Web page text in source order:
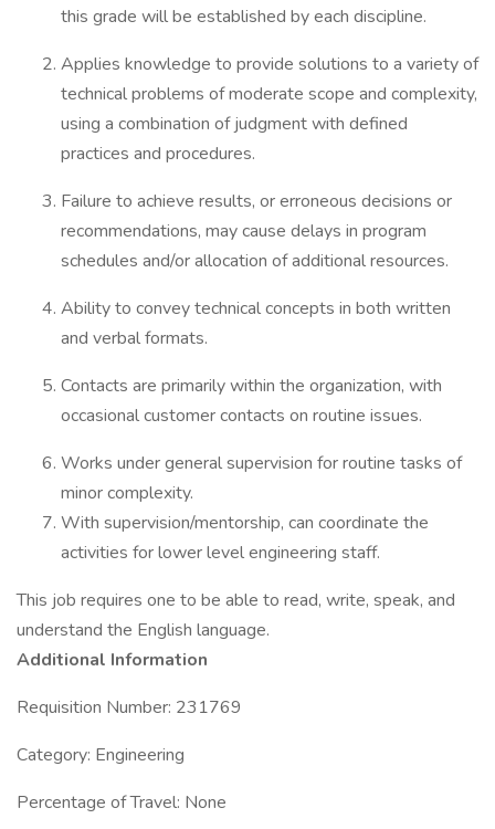
this grade will be established by each discipline.
Applies knowledge to provide solutions to a variety of
technical problems of moderate scope and complexity,
using a combination of judgment with defined
practices and procedures.
Failure to achieve results, or erroneous decisions or
recommendations, may cause delays in program
schedules and/or allocation of additional resources.
Ability to convey technical concepts in both written
and verbal formats.
Contacts are primarily within the organization, with
occasional customer contacts on routine issues.
Works under general supervision for routine tasks of
minor complexity.
With supervision/mentorship, can coordinate the
activities for lower level engineering staff.
This job requires one to be able to read, write, speak, and
understand the English language.
Additional Information
Requisition Number: 231769
Category: Engineering
Percentage of Travel: None